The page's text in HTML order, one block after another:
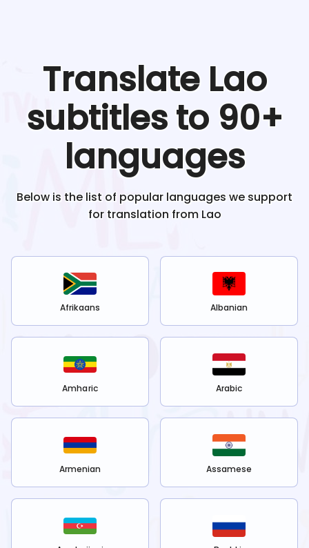
Translate Lao
subtitles to 90+
languages
Below is the list of popular languages we support
for translation from Lao
Afrikaans Albanian
Amharic Arabic
Armenian Assamese